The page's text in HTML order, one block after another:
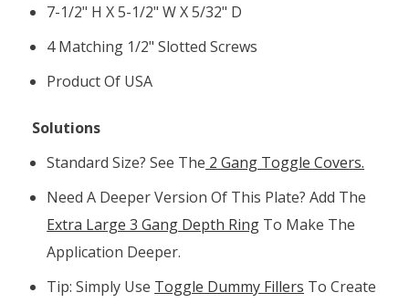
7-1/2" H X 5-1/2" W X 5/32" D
4 Matching 1/2" Slotted Screws
Product Of USA
Solutions
Standard Size? See The 2 Gang Toggle Covers.
Need A Deeper Version Of This Plate? Add The
Extra Large 3 Gang Depth Ring To Make The
Application Deeper.
Tip: Simply Use Toggle Dummy Fillers To Create